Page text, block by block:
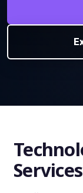
Services